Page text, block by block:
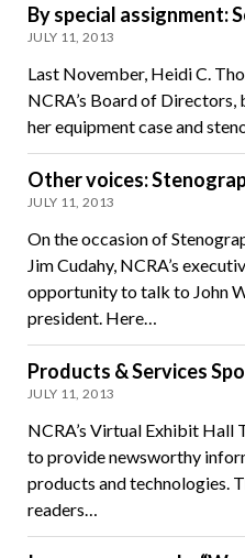
By special assignment:
JULY 11, 2013
Last November, Heidi C.
NCRA’s Board of
her equipment case and
Other voices:
JULY 11, 2013
On the occasion of
Jim Cudahy, NCRA’s
opportunity to talk to John
president. Here…
Products & Services
JULY 11, 2013
NCRA’s Virtual Exhibit Hall
to provide newsworthy
products and technologies.
readers…